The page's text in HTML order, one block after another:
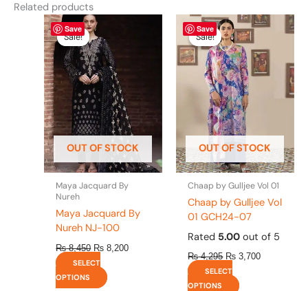
Related products
Save
Sale!
OUT OF STOCK
Sale!
Maya Jacquard By
Nureh
Maya Jacquard By
Nureh NJ-100
₨8,450
Original
price
was:
₨ 8,450.
₨ 8,200
SELECT
OPTIONS
has
multiple
variants.
The
options
may
be
chosen
on
the
product
page
Save
Sale!
OUT OF STOCK
Sale!
Chaap by Gulljee Vol 01
Chaap by Gulljee Vol
01 GCH24-07
Rated 5.00 out of 5
₨4,295
Original
price
was:
₨ 4,295.
₨ 3,700
Current
₨ 3,700.
SELECT
OPTIONS
This
product
has
multiple
variants.
The
options
may
be
chosen
on
the
product
page